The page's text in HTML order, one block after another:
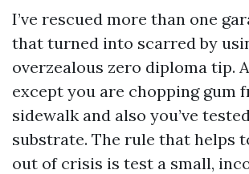
I’ve rescued more than one
that turned into scarred by
overzealous zero diploma tip.
except you are chopping gum
sidewalk and also you’ve
substrate. The rule that helps
out of crisis is test a small,